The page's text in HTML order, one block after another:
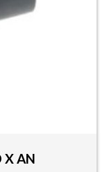
X AN